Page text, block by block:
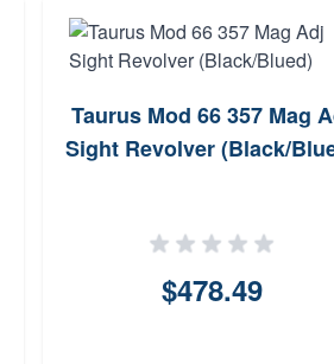
Taurus Mod 66 357 Mag
Sight Revolver (Black/
$478.49